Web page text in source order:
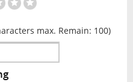
max. Remain: 100)